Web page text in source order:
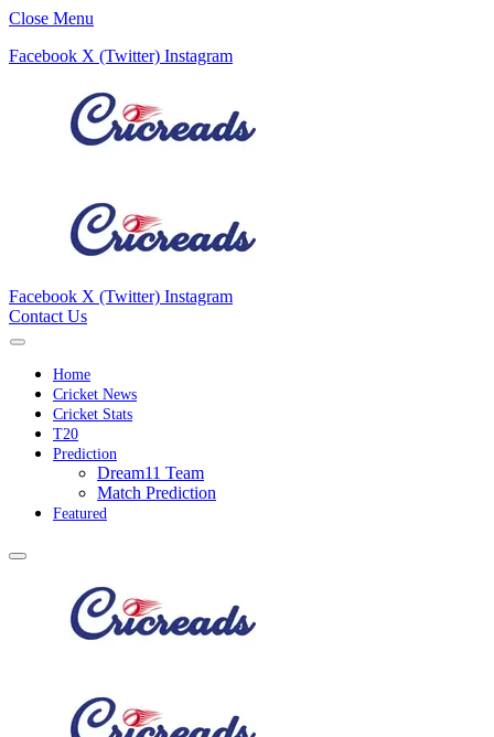
Close Menu
Facebook X (Twitter) Instagram
Facebook X (Twitter) Instagram
Contact Us
Home
Cricket News
Cricket Stats
T20
Prediction
Dream11 Team
Match Prediction
Featured